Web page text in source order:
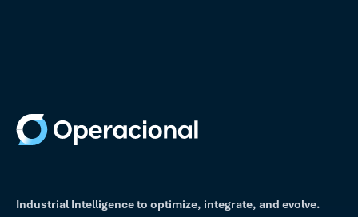
Industrial Intelligence to optimize, integrate, and evolve.